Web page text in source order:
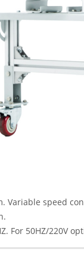
speed
50HZ/220V